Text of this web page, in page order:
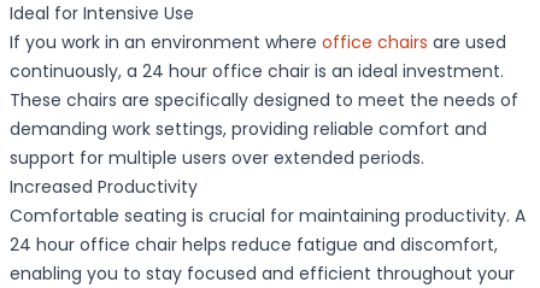
Ideal for Intensive Use
If you work in an environment where office chairs are used
continuously, a 24 hour office chair is an ideal investment.
These chairs are specifically designed to meet the needs of
demanding work settings, providing reliable comfort and
support for multiple users over extended periods.
Increased Productivity
Comfortable seating is crucial for maintaining productivity. A
24 hour office chair helps reduce fatigue and discomfort,
enabling you to stay focused and efficient throughout your